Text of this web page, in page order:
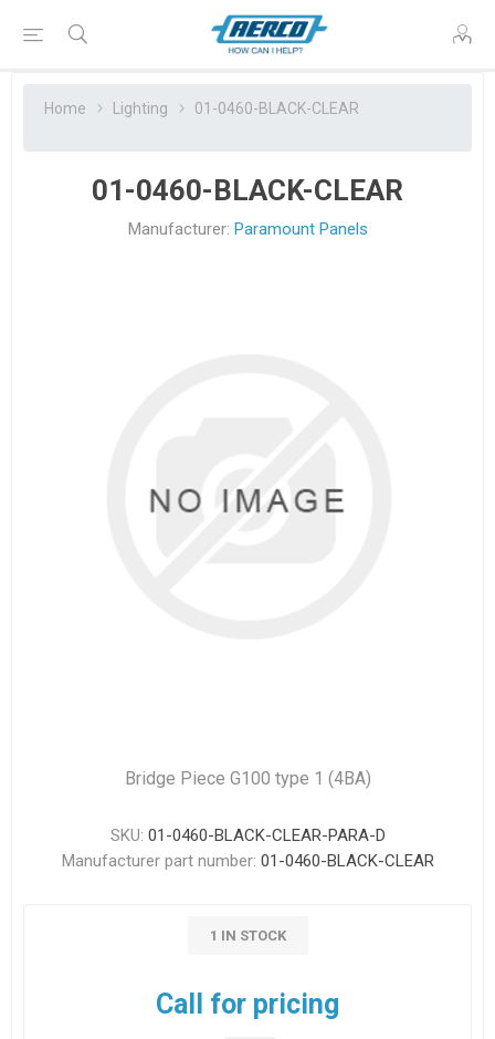
Home Lighting 01-0460-BLACK-CLEAR
01-0460-BLACK-CLEAR
Manufacturer: Paramount Panels
Bridge Piece G100 type 1 (4BA)
SKU: 01-0460-BLACK-CLEAR-PARA-D
Manufacturer part number: 01-0460-BLACK-CLEAR
1 IN STOCK
Call for pricing